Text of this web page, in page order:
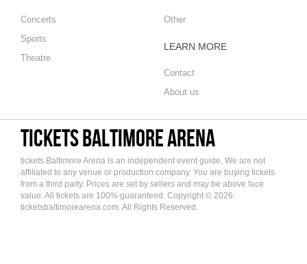
Concerts
Sports
Theatre
Other
LEARN MORE
Contact
About us
tickets Baltimore Arena
tickets Baltimore Arena is an independent event guide, We are not
affiliated to any venue or production company. You are buying tickets
from a third party. Prices are set by sellers and may be above face
value. All tickets are 100% guaranteed. Copyright © 2026.
ticketsbaltimorearena.com. All Rights Reserved.